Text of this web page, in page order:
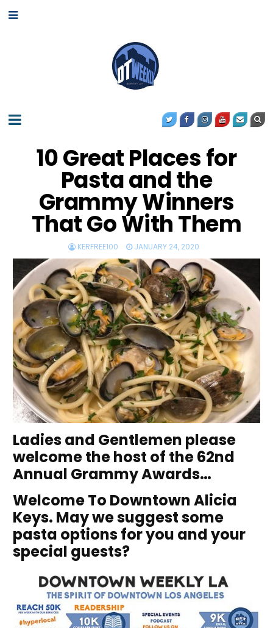
10 Great Places for
Pasta and the
Grammy Winners
That Go With Them
KERFREE100 JANUARY 24, 2020
Ladies and Gentlemen please
welcome the host of the 62nd
Annual Grammy Awards…
Welcome To Downtown Alicia
Keys. May we suggest some
pasta options for you and your
special guests?